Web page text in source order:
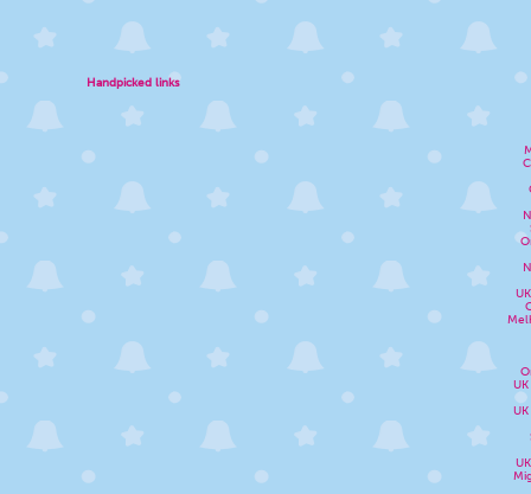
Handpicked links